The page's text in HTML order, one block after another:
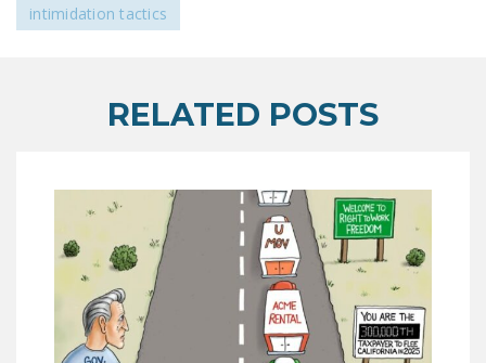
NRTWC.ORG NEWS
POSTS
NEWSLETTER
ISSUE BRIEFS
NATIONAL RIGHT TO
intimidation tactics
RELATED POSTS